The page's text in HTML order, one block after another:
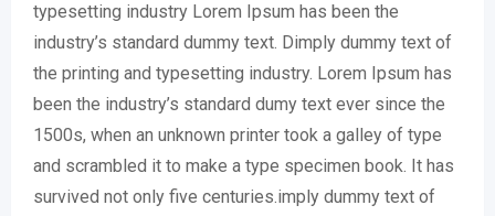
typesetting industry Lorem Ipsum has been the
industry’s standard dummy text. Dimply dummy text of
the printing and typesetting industry. Lorem Ipsum has
been the industry’s standard dumy text ever since the
1500s, when an unknown printer took a galley of type
and scrambled it to make a type specimen book. It has
survived not only five centuries.imply dummy text of